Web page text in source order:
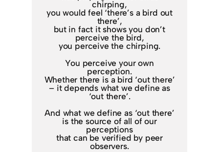
chirping,
you would feel ‘there’s a bird out
there’,
but in fact it shows you don’t
perceive the bird,
you perceive the chirping.
You perceive your own
perception.
Whether there is a bird ‘out there’
– it depends what we define as
‘out there’.
And what we define as ‘out there’
is the source of all of our
perceptions
that can be verified by peer
observers.